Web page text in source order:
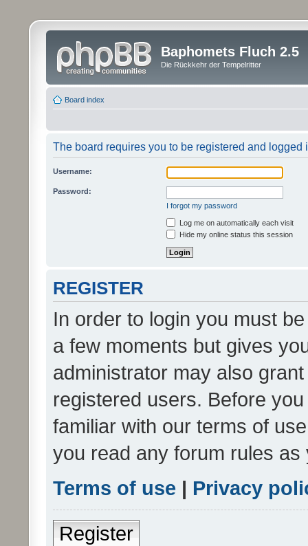
Baphomets Fluch 2.5
Die Rückkehr der Tempelritter
Board index
The board requires you to be registered and logged
Username:
Password:
I forgot my password
Log me on automatically each visit
Hide my online status this session
REGISTER
In order to login you must
a few moments but gives
administrator may also
registered users. Before
familiar with our terms of
you read any forum rules
Terms of use | Privacy
Register